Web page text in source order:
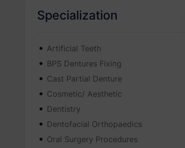
Specialization
Artificial Teeth
BPS Dentures Fixing
Cast Partial Denture
Cosmetic/ Aesthetic
Dentistry
Dentofacial Orthopaedics
Oral Surgery Procedures